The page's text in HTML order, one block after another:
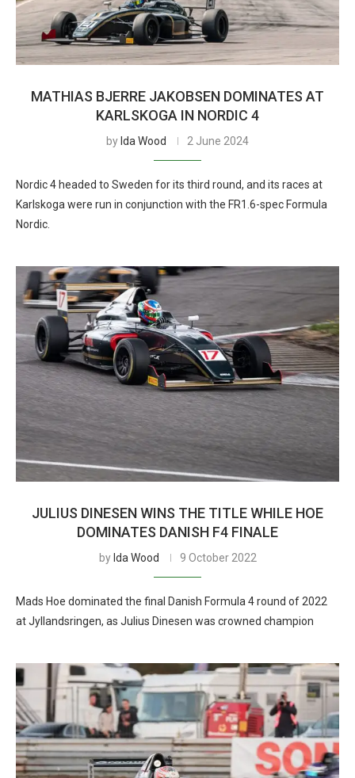
MATHIAS BJERRE JAKOBSEN DOMINATES AT
KARLSKOGA IN NORDIC 4
by Ida Wood 2 June 2024
Nordic 4 headed to Sweden for its third round, and its races at
Karlskoga were run in conjunction with the FR1.6-spec Formula
Nordic.
JULIUS DINESEN WINS THE TITLE WHILE HOE
DOMINATES DANISH F4 FINALE
by Ida Wood 9 October 2022
Mads Hoe dominated the final Danish Formula 4 round of 2022
at Jyllandsringen, as Julius Dinesen was crowned champion